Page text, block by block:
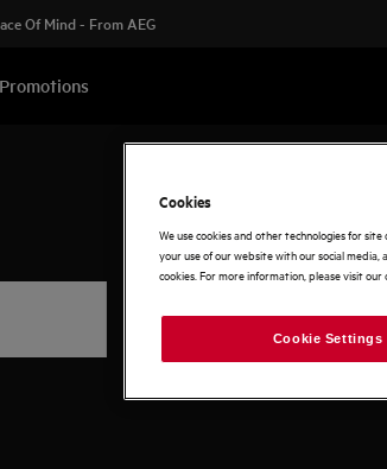
Of Mind - From AEG
Promotions
Cookies
We use cookies and other technologies for
your use of our website with our social media,
cookies. For more information, please visit our
Cookie Settings